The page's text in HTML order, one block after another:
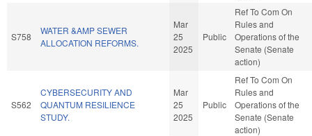
S758
WATER &AMP SEWER
ALLOCATION REFORMS.
Mar
25
2025
Public
Ref To Com On
Rules and
Operations of the
Senate (Senate
action)
S562
CYBERSECURITY AND
QUANTUM RESILIENCE
STUDY.
Mar
25
2025
Public
Ref To Com On
Rules and
Operations of the
Senate (Senate
action)